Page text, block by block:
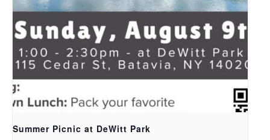
Summer Picnic at DeWitt Park